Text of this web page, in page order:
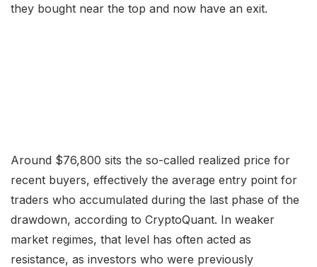
they bought near the top and now have an exit.
Around $76,800 sits the so-called realized price for
recent buyers, effectively the average entry point for
traders who accumulated during the last phase of the
drawdown, according to CryptoQuant. In weaker
market regimes, that level has often acted as
resistance, as investors who were previously